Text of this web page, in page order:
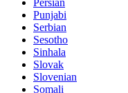
Punjabi
Serbian
Sesotho
Sinhala
Slovak
Slovenian
Somali